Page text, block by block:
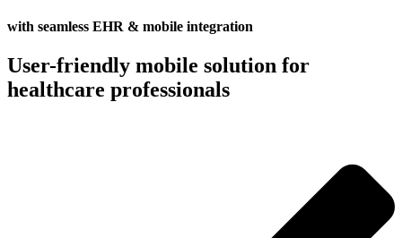
with seamless EHR & mobile integration
User-friendly mobile solution for
healthcare professionals